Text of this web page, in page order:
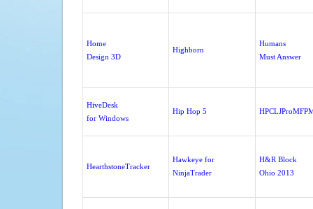
Home
Design 3D
Highborn
Humans
Must Answer
HiveDesk
for Windows
Hip Hop 5
HearthstoneTracker
Hawkeye for
NinjaTrader
H&R Block
Ohio 2013